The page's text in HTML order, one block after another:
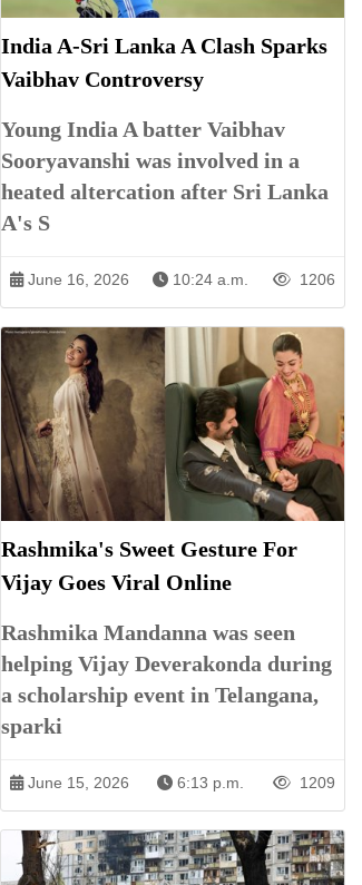
India A-Sri Lanka A Clash Sparks
Vaibhav Controversy
Young India A batter Vaibhav
Sooryavanshi was involved in a
heated altercation after Sri Lanka
A's S
June 16, 2026 10:24 a.m. 1206
Rashmika's Sweet Gesture For
Vijay Goes Viral Online
Rashmika Mandanna was seen
helping Vijay Deverakonda during
a scholarship event in Telangana,
sparki
June 15, 2026 6:13 p.m. 1209